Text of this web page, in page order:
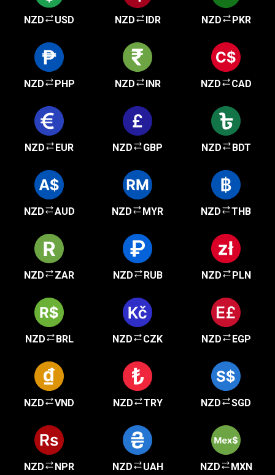
NZD USD NZD IDR NZD PKR
NZD PHP NZD INR NZD CAD
NZD EUR NZD GBP NZD BDT
NZD AUD NZD MYR NZD THB
NZD ZAR NZD RUB NZD PLN
NZD BRL NZD CZK NZD EGP
NZD VND NZD TRY NZD SGD
NZD NPR NZD UAH NZD MXN